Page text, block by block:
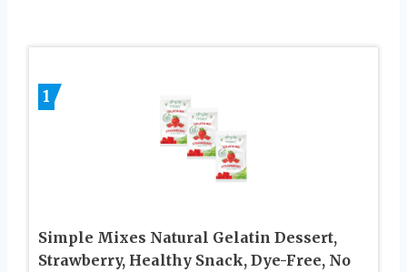
1
Simple Mixes Natural Gelatin Dessert,
Strawberry, Healthy Snack, Dye-Free, No